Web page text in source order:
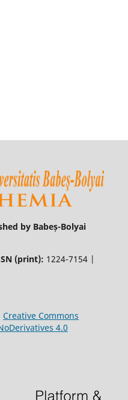
by Babeș-Bolyai
(print): 1224-7154 |
Creative Commons
4.0